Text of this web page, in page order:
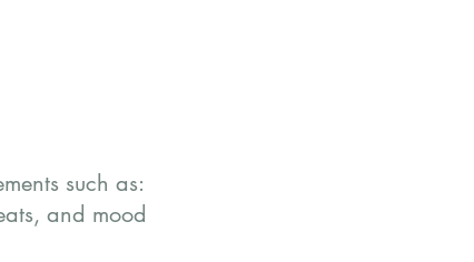
such as:
and mood